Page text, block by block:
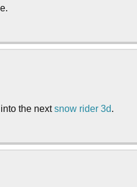
the nextsnow rider 3d.